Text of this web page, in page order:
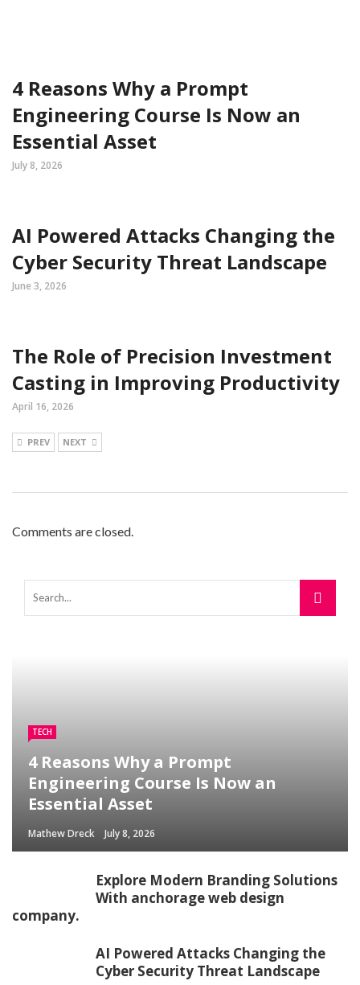
4 Reasons Why a Prompt
Engineering Course Is Now an
Essential Asset
July 8, 2026
AI Powered Attacks Changing the
Cyber Security Threat Landscape
June 3, 2026
The Role of Precision Investment
Casting in Improving Productivity
April 16, 2026
PREV NEXT
Comments are closed.
TECH
4 Reasons Why a Prompt
Engineering Course Is Now an
Essential Asset
Mathew Dreck July 8, 2026
Explore Modern Branding Solutions
With anchorage web design
company.
AI Powered Attacks Changing the
Cyber Security Threat Landscape